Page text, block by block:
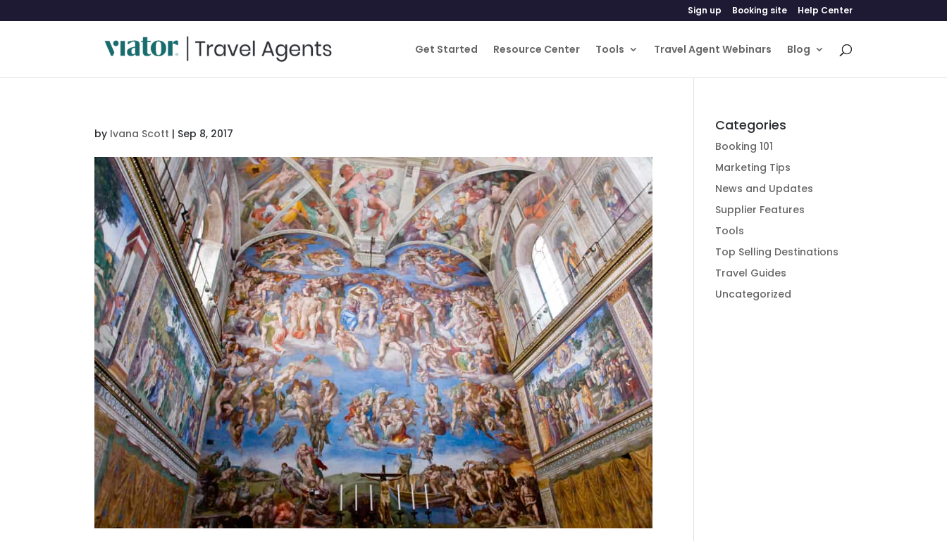
Sign up Booking site Help Center
Get Started Resource Center Tools Travel Agent Webinars Blog
by Ivana Scott | Sep 8, 2017 Categories
Booking 101
Marketing Tips
News and Updates
Supplier Features
Tools
Top Selling Destinations
Travel Guides
Uncategorized